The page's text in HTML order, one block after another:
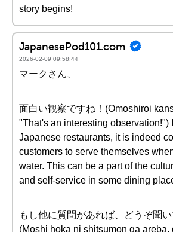
story begins!
JapanesePod101.com
2026-02-09 09:58:44
マークさん、
面白い観察ですね！(Omoshiroi
"That's an interesting observation!")
Japanese restaurants, it is indeed
customers to serve themselves
water. This can be a part of the
and self-service in some dining
もし他に質問があれば、どうぞ聞い
(Moshi hoka ni shitsumon ga areba,